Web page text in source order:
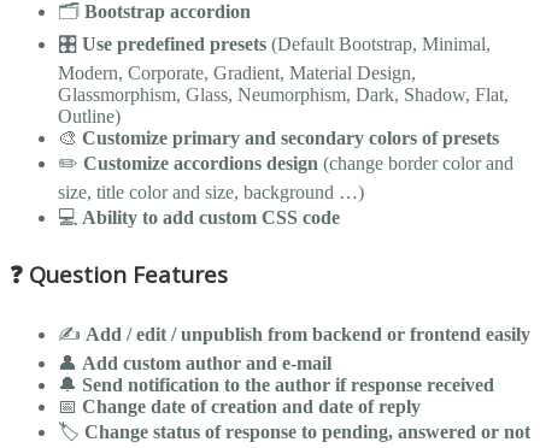
🗂️ Bootstrap accordion
🎛️ Use predefined presets (Default Bootstrap, Minimal,
Modern, Corporate, Gradient, Material Design,
Glassmorphism, Glass, Neumorphism, Dark, Shadow, Flat,
Outline)
🎨 Customize primary and secondary colors of presets
✏️ Customize accordions design (change border color and
size, title color and size, background …)
💻 Ability to add custom CSS code
❓ Question Features
✍️ Add / edit / unpublish from backend or frontend easily
👤 Add custom author and e-mail
🔔 Send notification to the author if response received
📅 Change date of creation and date of reply
🏷️ Change status of response to pending, answered or not